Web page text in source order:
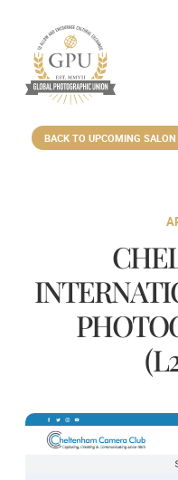
BACK TO UPCOMING